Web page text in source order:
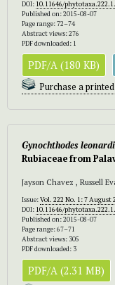
DOI: 10.11646/
Published on: 2015-08-07
Page range: 72–74
Abstract views: 276
PDF downloaded: 1
PDF/A (180 KB)
Purchase a
Gynochthodes
Rubiaceae from
Jayson Chavez , Russell
Issue:Vol. 222 No. 1: 7 August
DOI: 10.11646/
Published on: 2015-08-07
Page range: 67–71
Abstract views: 305
PDF downloaded: 3
PDF/A (2.31 MB)